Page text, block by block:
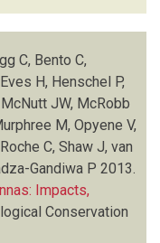
C, Bento C,
H, Henschel P,
JW, McRobb
M, Opyene V,
C, Shaw J, van
Gandiwa P 2013.
Impacts,
Conservation